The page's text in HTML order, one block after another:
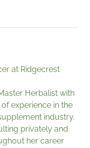
at Ridgecrest
Herbalist with
experience in the
industry.
privately and
her career